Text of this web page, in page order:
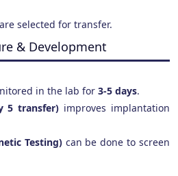
selected for transfer.
& Development
in the lab for 3-5 days.
5 transfer) improves implantation
Testing)can be done to screen